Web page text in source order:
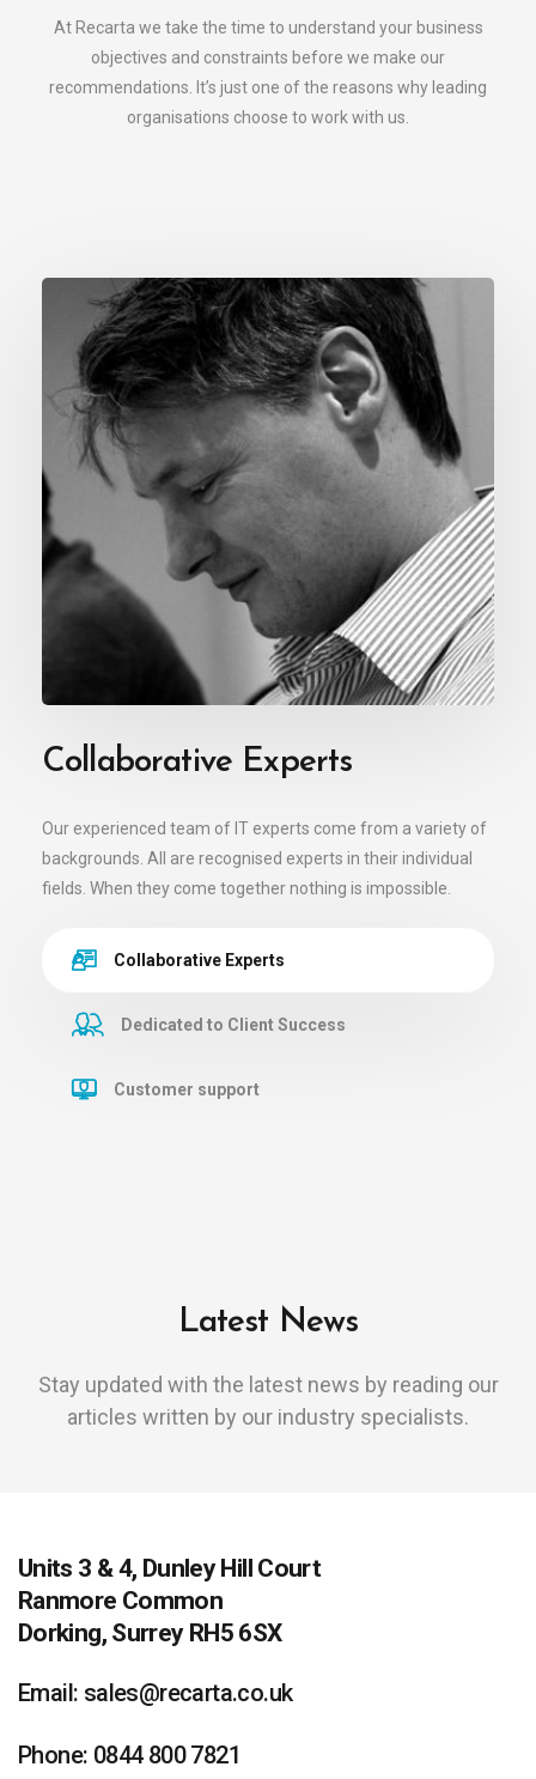
At Recarta we take the time to understand your business
objectives and constraints before we make our
recommendations. It’s just one of the reasons why leading
organisations choose to work with us.
Collaborative Experts
Our experienced team of IT experts come from a variety of
backgrounds. All are recognised experts in their individual
fields. When they come together nothing is impossible.
Collaborative Experts
Dedicated to Client Success
Customer support
Latest News
Stay updated with the latest news by reading our
articles written by our industry specialists.
Units 3 & 4, Dunley Hill Court
Ranmore Common
Dorking, Surrey RH5 6SX
Email: sales@recarta.co.uk
Phone: 0844 800 7821